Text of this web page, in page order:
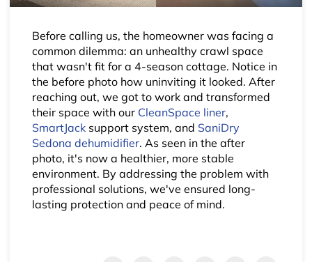
Before calling us, the homeowner was facing a
common dilemma: an unhealthy crawl space
that wasn't fit for a 4-season cottage. Notice in
the before photo how uninviting it looked. After
reaching out, we got to work and transformed
their space with our CleanSpace liner,
SmartJacksupport system, and SaniDry
Sedona dehumidifier. As seen in the after
photo, it's now a healthier, more stable
environment. By addressing the problem with
professional solutions, we've ensured long-
lasting protection and peace of mind.